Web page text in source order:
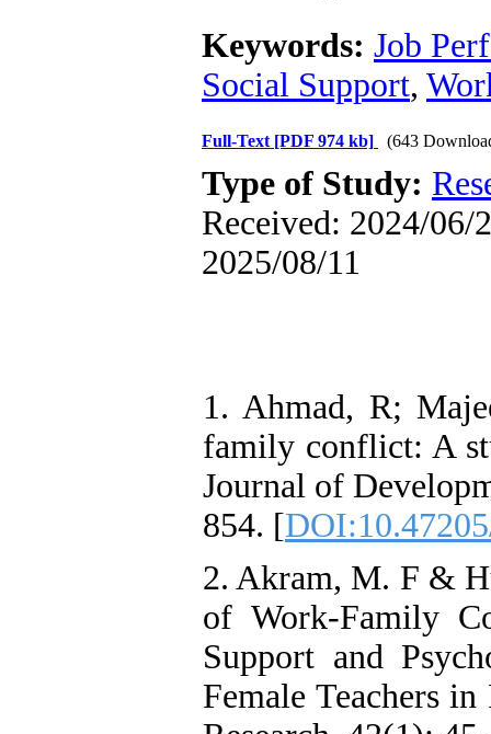
Keywords: Job
Social Support,
Full-Text [PDF 974 kb] (643
Type of Study:
Received: 2024/06/
2025/08/11
1. Ahmad, R;
family conflict: A
Journal of
854. [
2. Akram, M. F &
of Work-Family
Support and
Female Teachers